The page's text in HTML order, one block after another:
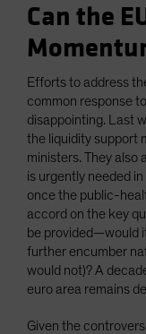
Can the
Efforts to address
common response
disappointing. Last
the liquidity support
ministers. They also
is urgently needed
once the public-
accord on the key
be provided—would
further encumber
would not)? A
euro area remains
Given the